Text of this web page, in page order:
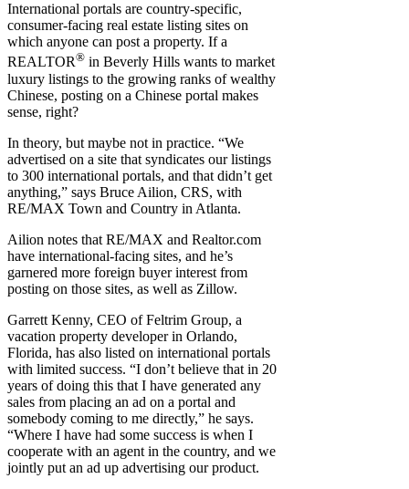
International portals are country-specific,
consumer-facing real estate listing sites on
which anyone can post a property. If a
REALTOR® in Beverly Hills wants to market
luxury listings to the growing ranks of wealthy
Chinese, posting on a Chinese portal makes
sense, right?
In theory, but maybe not in practice. “We
advertised on a site that syndicates our listings
to 300 international portals, and that didn’t get
anything,” says Bruce Ailion, CRS, with
RE/MAX Town and Country in Atlanta.
Ailion notes that RE/MAX and Realtor.com
have international-facing sites, and he’s
garnered more foreign buyer interest from
posting on those sites, as well as Zillow.
Garrett Kenny, CEO of Feltrim Group, a
vacation property developer in Orlando,
Florida, has also listed on international portals
with limited success. “I don’t believe that in 20
years of doing this that I have generated any
sales from placing an ad on a portal and
somebody coming to me directly,” he says.
“Where I have had some success is when I
cooperate with an agent in the country, and we
jointly put an ad up advertising our product.